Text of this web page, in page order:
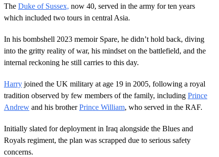
The Duke of Sussex, now 40, served in the army for ten years
which included two tours in central Asia.
In his bombshell 2023 memoir Spare, he didn’t hold back, diving
into the gritty reality of war, his mindset on the battlefield, and the
internal reckoning he still carries to this day.
Harry joined the UK military at age 19 in 2005, following a royal
tradition observed by few members of the family, including Prince
Andrew and his brotherPrince William, who served in the RAF.
Initially slated for deployment in Iraq alongside the Blues and
Royals regiment, the plan was scrapped due to serious safety
concerns.